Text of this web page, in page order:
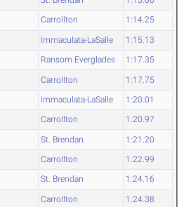
Carrollton 1:14.25
Immaculata-LaSalle 1:15.13
Ransom Everglades 1:17.35
Carrollton 1:17.75
Immaculata-LaSalle 1:20.01
Carrollton 1:20.97
St. Brendan 1:21.20
Carrollton 1:22.99
St. Brendan 1:24.16
Carrollton 1:24.38